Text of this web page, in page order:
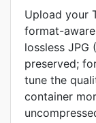
Upload your
format-
lossless JPG
preserved;
tune the
container